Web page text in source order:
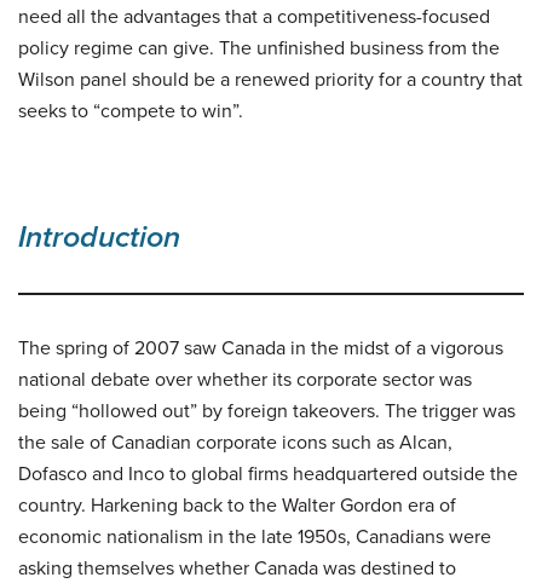
need all the advantages that a competitiveness-focused
policy regime can give. The unfinished business from the
Wilson panel should be a renewed priority for a country that
seeks to “compete to win”.
Introduction
The spring of 2007 saw Canada in the midst of a vigorous
national debate over whether its corporate sector was
being “hollowed out” by foreign takeovers. The trigger was
the sale of Canadian corporate icons such as Alcan,
Dofasco and Inco to global firms headquartered outside the
country. Harkening back to the Walter Gordon era of
economic nationalism in the late 1950s, Canadians were
asking themselves whether Canada was destined to